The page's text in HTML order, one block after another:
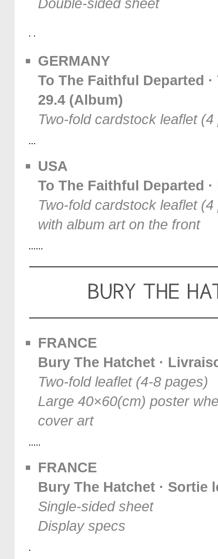
Double-sided sheet
GERMANY
To The Faithful Departed
29.4 (Album)
Two-fold cardstock leaflet
USA
To The Faithful Departed
Two-fold cardstock leaflet
with album art on the front
FRANCE
Bury The Hatchet ·
Two-fold leaflet (4-8 pages)
Large 40×60(cm) poster
cover art
FRANCE
Bury The Hatchet · Sortie
Single-sided sheet
Display specs